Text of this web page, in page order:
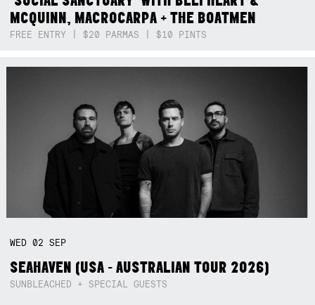
MCQUINN, MACROCARPA + THE BOATMEN
FREE ENTRY | $20 PARMAS | $10 PINTS
WED02SEP
SEAHAVEN (USA - AUSTRALIAN TOUR 2026)
SUNBLEACHED + SPECIAL GUESTS